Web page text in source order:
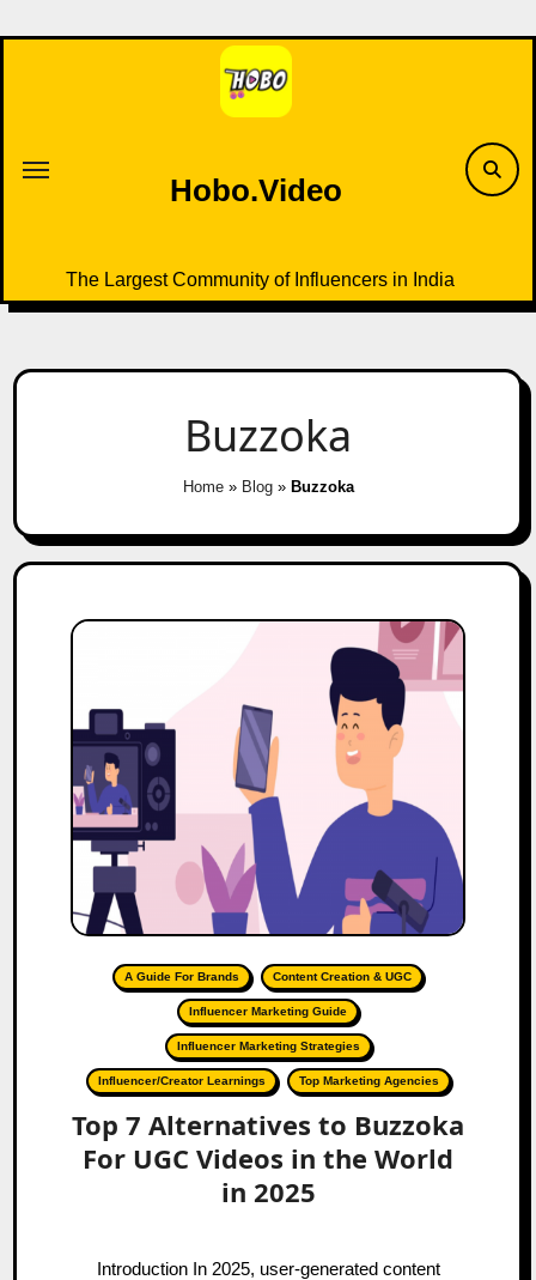
to
Hobo.Video
The Largest Community of Influencers in India
Buzzoka
Home» Blog» Buzzoka
A Guide For Brands Content Creation & UGC
Influencer Marketing Guide
Influencer Marketing Strategies
Influencer/Creator Learnings Top Marketing Agencies
Top 7 Alternatives to Buzzoka
For UGC Videos in the World
in 2025
Introduction In 2025, user-generated content